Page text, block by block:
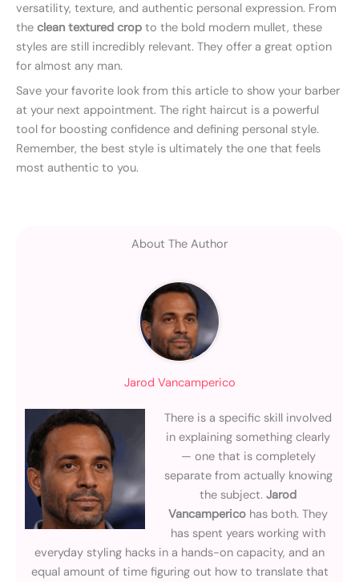
versatility, texture, and authentic personal expression. From
the clean textured crop to the bold modern mullet, these
styles are still incredibly relevant. They offer a great option
for almost any man.
Save your favorite look from this article to show your barber
at your next appointment. The right haircut is a powerful
tool for boosting confidence and defining personal style.
Remember, the best style is ultimately the one that feels
most authentic to you.
About The Author
Jarod Vancamperico
There is a specific skill involved
in explaining something clearly
— one that is completely
separate from actually knowing
the subject.Jarod
Vancamperico has both. They
has spent years working with
everyday styling hacks in a hands-on capacity, and an
equal amount of time figuring out how to translate that